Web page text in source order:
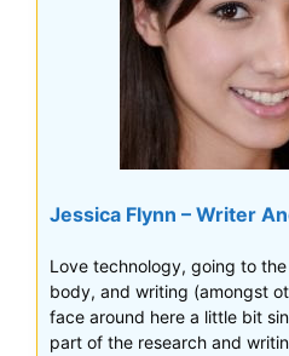
Jessica Flynn – Writer
Love technology, going to
body, and writing (amongst
face around here a little bit
part of the research and